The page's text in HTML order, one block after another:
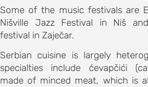
Some of the music festivals are
Nišville Jazz Festival in Niš
festival in Zaječar.
Serbian cuisine is largely
specialties include ćevapčići
made of minced meat, which is